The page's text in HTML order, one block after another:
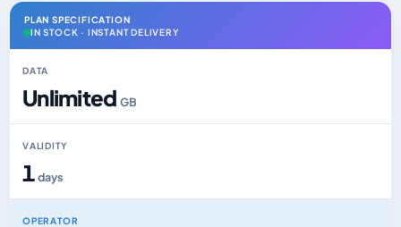
PLAN SPECIFICATION
IN STOCK · INSTANT DELIVERY
DATA
Unlimited GB
VALIDITY
1days
OPERATOR